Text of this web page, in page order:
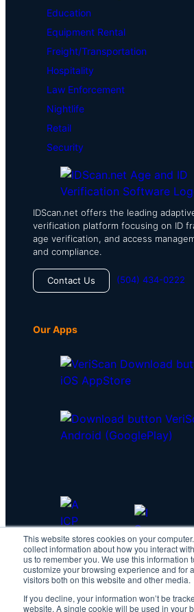
This website stores cookies on your
collect information about how you interact
us to remember you. We use this information
customize your browsing experience and for
visitors both on this website and other media.
If you decline, your information won’t be
website. A single cookie will be used in your
Education
Equipment Rental
Freight/Transportation
Hospitality
Law Enforcement
Nightlife
Retail
Security
IDScan.net offers the leading
verification platform focusing on ID
age verification, and access
and compliance.
Contact Us (504) 434-0222
Our Apps